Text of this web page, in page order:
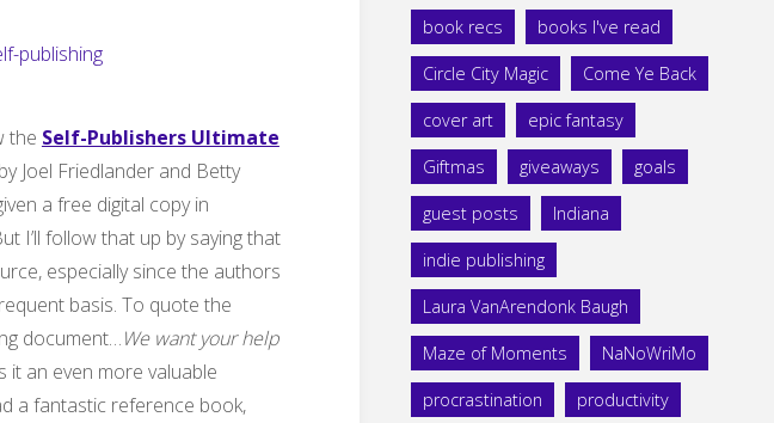
publishing
the Self-Publishers Ultimate
Joel Friedlander and Betty
a free digital copy in
I’ll follow that up by saying that
especially since the authors
basis. To quote the
document…We want your help
it an even more valuable
a fantastic reference book,
book recs books I've read
Circle City Magic Come Ye Back
cover art epic fantasy
Giftmas giveaways goals
guest posts Indiana
indie publishing
Laura VanArendonk Baugh
Maze of Moments NaNoWriMo
procrastination productivity